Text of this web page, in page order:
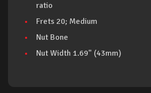
ratio
Frets 20; Medium
Nut Bone
Nut Width 1.69" (43mm)